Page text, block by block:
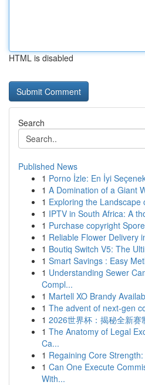
HTML is disabled
Search
Published News
1 Porno İzle: En İyi
1 A Domination of a Giant
1 Exploring the Landscape
1 IPTV in South Africa: A
1 Purchase copyright
1 Reliable Flower Delivery
1 Boutiq Switch V5: The
1 Smart Savings : Easy
1 Understanding Sewer
Compl...
1 Martell XO Brandy
1 The advent of next-gen
1 2026世界杯：揭秘全新赛
1 The Anatomy of Legal
Ca...
1 Regaining Core
1 Can One Execute
With...